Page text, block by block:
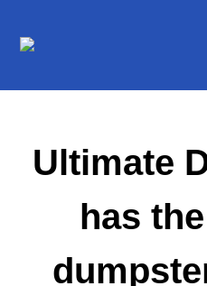
Ultimate
has